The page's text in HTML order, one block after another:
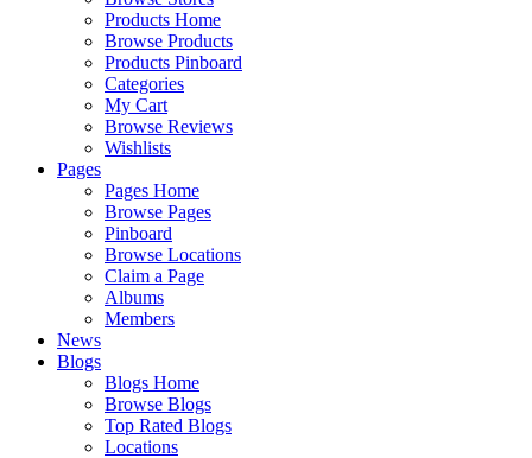
Products Home
Browse Products
Products Pinboard
Categories
My Cart
Browse Reviews
Wishlists
Pages
Pages Home
Browse Pages
Pinboard
Browse Locations
Claim a Page
Albums
Members
News
Blogs
Blogs Home
Browse Blogs
Top Rated Blogs
Locations